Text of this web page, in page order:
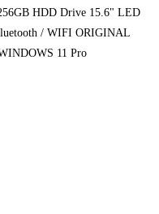
HDD Drive 15.6" LED
/ WIFI ORIGINAL
11 Pro